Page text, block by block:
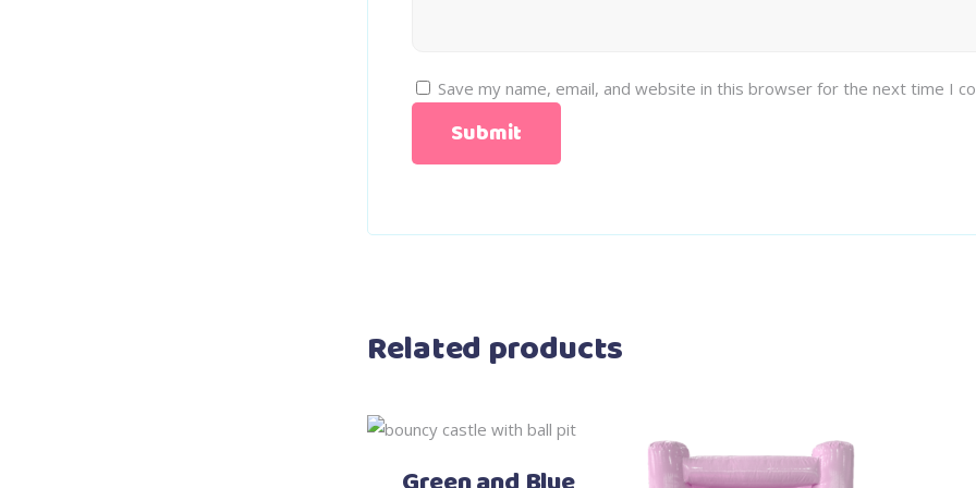
Save my name, email, and website in this browser for the next time I
Related products